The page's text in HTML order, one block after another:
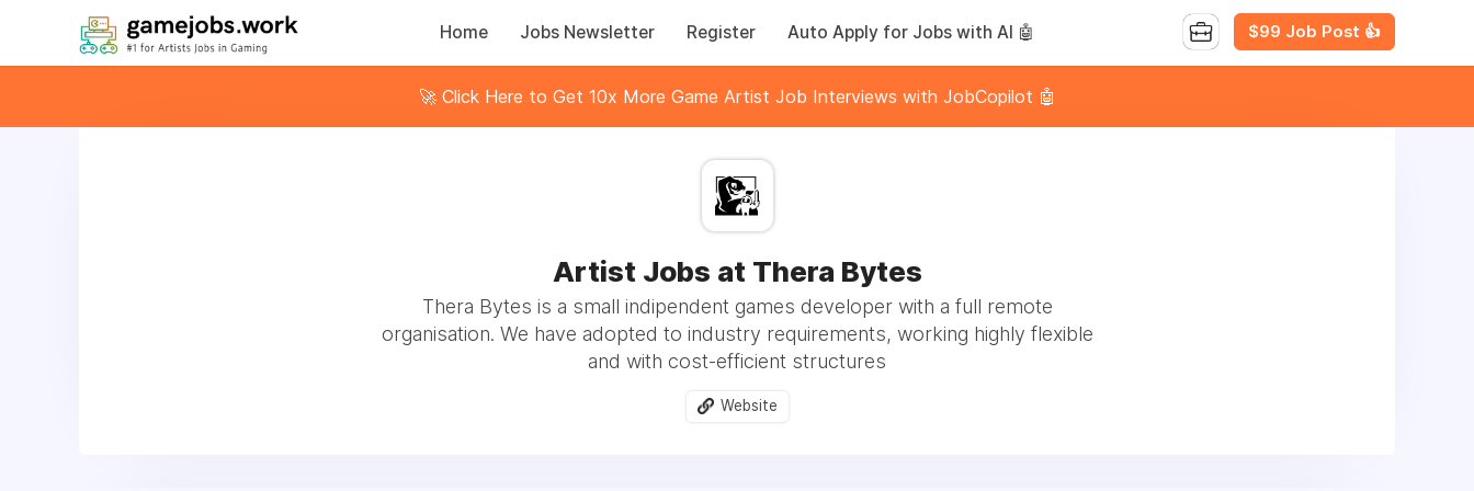
Home Jobs Newsletter Register Auto Apply for Jobs with AI 🤖 $99 Job Post 👍
🚀 Click Here to Get 10x More Game Artist Job Interviews with JobCopilot 🤖
Artist Jobs at Thera Bytes
Thera Bytes is a small indipendent games developer with a full remote
organisation. We have adopted to industry requirements, working highly flexible
and with cost-efficient structures
Website